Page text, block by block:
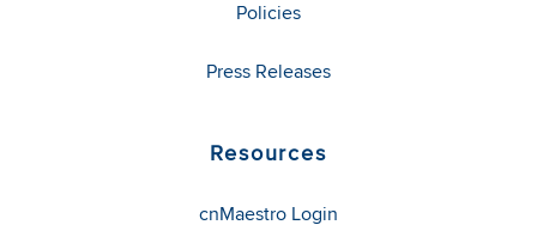
Policies
Press Releases
Resources
cnMaestro Login